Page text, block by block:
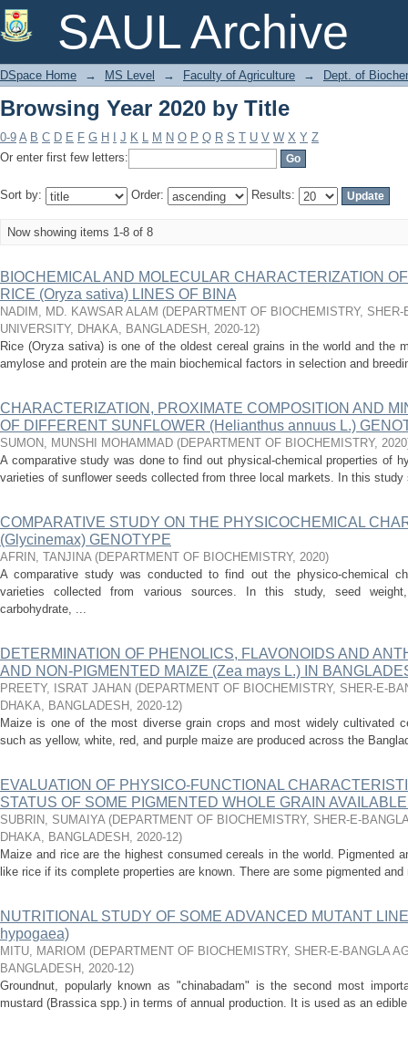
SAUL Archive
Browsing Year 2020 by Title
DSpace Home → MS Level → Faculty of Agriculture → Dept. of
Browsing Year 2020 by Title
0-9 A B C D E F G H J K L M N O P Q R S T U V W X Y Z
Or enter first few letters:
Sort by: Order: Results:
Now showing items 1-8 of 8
BIOCHEMICAL AND MOLECULAR CHARACTERIZATION
RICE (Oryza sativa) LINES OF BINA
NADIM, MD. KAWSAR ALAM (DEPARTMENT OF BIOCHEMISTRY, SHER-
UNIVERSITY, DHAKA, BANGLADESH , 2020-12)
Rice (Oryza sativa) is one of the oldest cereal grains in the world and the
amylose and protein are the main biochemical factors in selection and
CHARACTERIZATION, PROXIMATE COMPOSITION AND
OF DIFFERENT SUNFLOWER (Helianthus annuus L.)
SUMON, MUNSHI MOHAMMAD (DEPARTMENT OF BIOCHEMISTRY, 2020
A comparative study was done to find out physical-chemical properties of
varieties of sunflower seeds collected from three local markets. In this
COMPARATIVE STUDY ON THE PHYSICOCHEMICAL
(Glycinemax) GENOTYPE
AFRIN, TANJINA (DEPARTMENT OF BIOCHEMISTRY, 2020)
A comparative study was conducted to find out the physico-chemical
varieties collected from various sources. In this study, seed
carbohydrate, ...
DETERMINATION OF PHENOLICS, FLAVONOIDS AND
AND NON-PIGMENTED MAIZE (Zea mays L.) IN
PREETY, ISRAT JAHAN (DEPARTMENT OF BIOCHEMISTRY, SHER-E-
DHAKA, BANGLADESH , 2020-12)
Maize is one of the most diverse grain crops and most widely cultivated
such as yellow, white, red, and purple maize are produced across the
EVALUATION OF PHYSICO-FUNCTIONAL
STATUS OF SOME PIGMENTED WHOLE GRAIN
SUBRIN, SUMAIYA (DEPARTMENT OF BIOCHEMISTRY, SHER-E-
DHAKA, BANGLADESH , 2020-12)
Maize and rice are the highest consumed cereals in the world. Pigmented
like rice if its complete properties are known. There are some pigmented and
NUTRITIONAL STUDY OF SOME ADVANCED MUTANT
hypogaea)
MITU, MARIOM (DEPARTMENT OF BIOCHEMISTRY, SHER-E-BANGLA
BANGLADESH , 2020-12)
Groundnut, popularly known as "chinabadam" is the second most
mustard (Brassica spp.) in terms of annual production. It is used as an